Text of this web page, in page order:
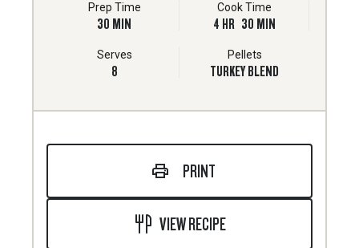
Prep Time
30 MIN
Cook Time
4 HR 30 MIN
Serves
8
Pellets
TURKEY BLEND
PRINT
VIEW RECIPE